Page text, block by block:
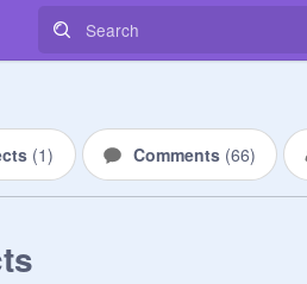
(1) Comments (66)